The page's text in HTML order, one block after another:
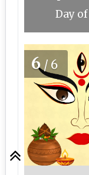
Day
6/6